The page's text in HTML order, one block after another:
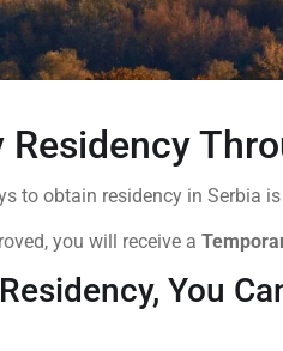
Residency
to obtain residency in Serbia
you will receive a
You